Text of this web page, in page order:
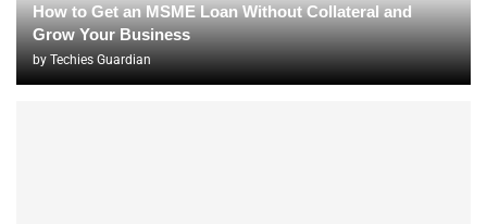
How to Get an MSME Loan Without Collateral and
Grow Your Business
byTechies Guardian